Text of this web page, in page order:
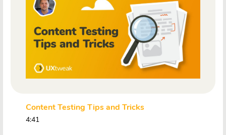
Content Testing Tips and Tricks
4:41